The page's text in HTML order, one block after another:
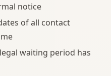
notice
of all contact
waiting period has